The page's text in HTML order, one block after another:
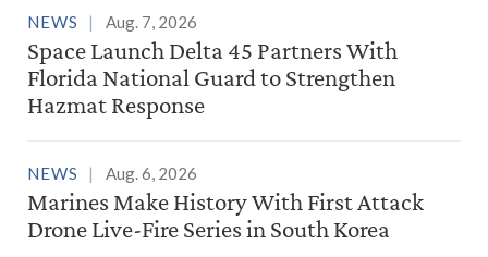
NEWS Aug. 7, 2026
Space Launch Delta 45 Partners With
Florida National Guard to Strengthen
Hazmat Response
NEWS Aug. 6, 2026
Marines Make History With First Attack
Drone Live-Fire Series in South Korea